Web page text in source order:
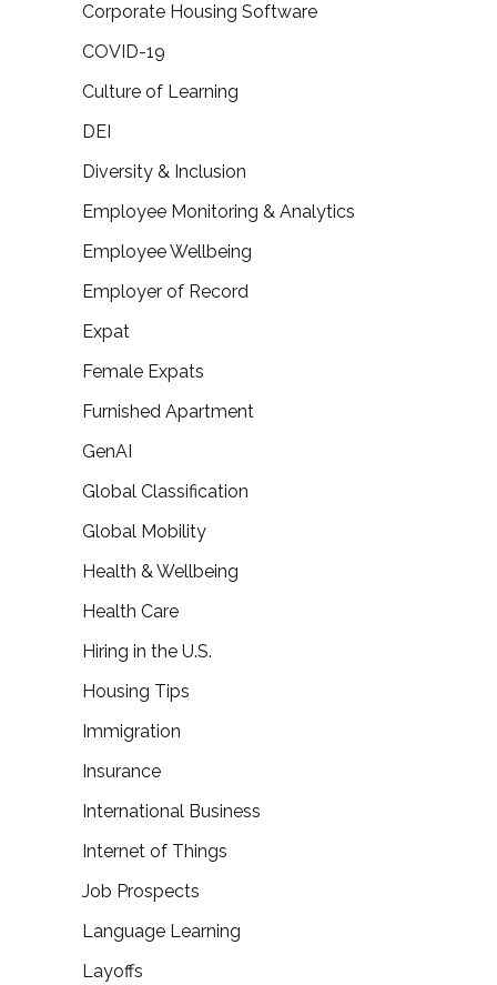
Corporate Housing Software
COVID-19
Culture of Learning
DEI
Diversity & Inclusion
Employee Monitoring & Analytics
Employee Wellbeing
Employer of Record
Expat
Female Expats
Furnished Apartment
GenAI
Global Classification
Global Mobility
Health & Wellbeing
Health Care
Hiring in the U.S.
Housing Tips
Immigration
Insurance
International Business
Internet of Things
Job Prospects
Language Learning
Layoffs